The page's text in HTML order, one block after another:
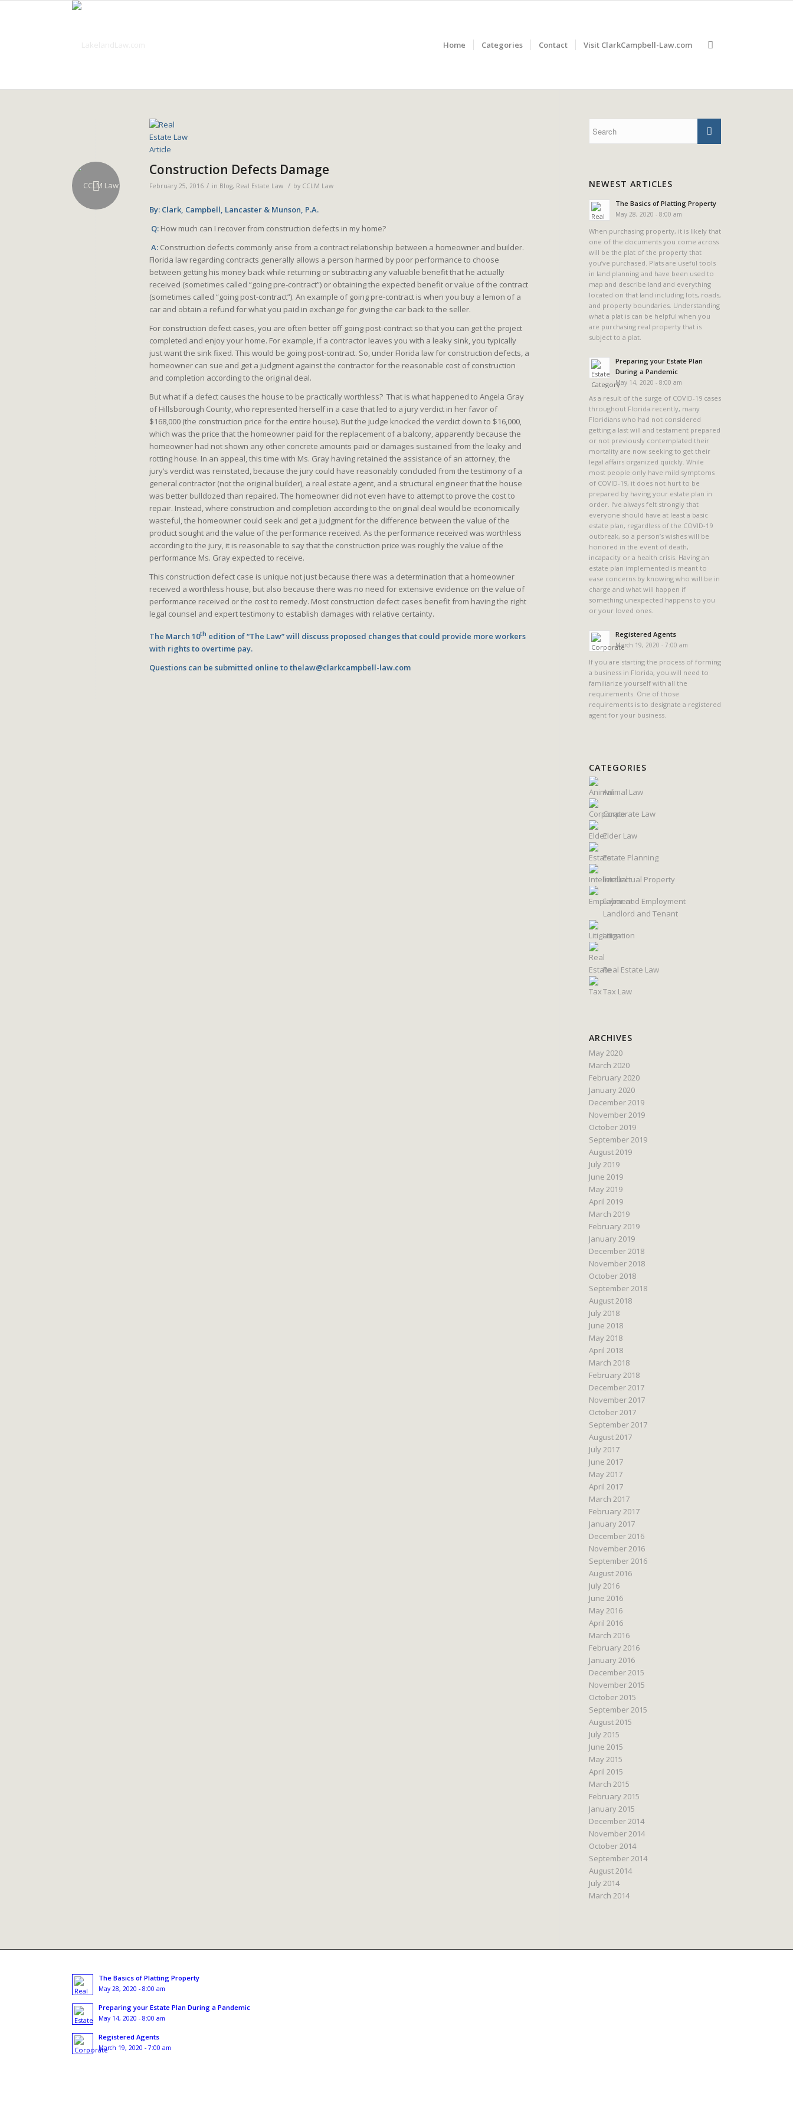
Home Categories Contact Visit ClarkCampbell-Law.com
Construction Defects Damage
February 25, 2016 / in Blog, Real Estate Law / by CCLM Law
By: Clark, Campbell, Lancaster & Munson, P.A.
Q: How much can I recover from construction defects in my home?
A: Construction defects commonly arise from a contract relationship between a homeowner and builder.
Florida law regarding contracts generally allows a person harmed by poor performance to choose
between getting his money back while returning or subtracting any valuable benefit that he actually
received (sometimes called “going pre-contract”) or obtaining the expected benefit or value of the contract
(sometimes called “going post-contract”). An example of going pre-contract is when you buy a lemon of a
car and obtain a refund for what you paid in exchange for giving the car back to the seller.
For construction defect cases, you are often better off going post-contract so that you can get the project
completed and enjoy your home. For example, if a contractor leaves you with a leaky sink, you typically
just want the sink fixed. This would be going post-contract. So, under Florida law for construction defects, a
homeowner can sue and get a judgment against the contractor for the reasonable cost of construction
and completion according to the original deal.
But what if a defect causes the house to be practically worthless? That is what happened to Angela Gray
of Hillsborough County, who represented herself in a case that led to a jury verdict in her favor of
$168,000 (the construction price for the entire house). But the judge knocked the verdict down to $16,000,
which was the price that the homeowner paid for the replacement of a balcony, apparently because the
homeowner had not shown any other concrete amounts paid or damages sustained from the leaky and
rotting house. In an appeal, this time with Ms. Gray having retained the assistance of an attorney, the
jury’s verdict was reinstated, because the jury could have reasonably concluded from the testimony of a
general contractor (not the original builder), a real estate agent, and a structural engineer that the house
was better bulldozed than repaired. The homeowner did not even have to attempt to prove the cost to
repair. Instead, where construction and completion according to the original deal would be economically
wasteful, the homeowner could seek and get a judgment for the difference between the value of the
product sought and the value of the performance received. As the performance received was worthless
according to the jury, it is reasonable to say that the construction price was roughly the value of the
performance Ms. Gray expected to receive.
This construction defect case is unique not just because there was a determination that a homeowner
received a worthless house, but also because there was no need for extensive evidence on the value of
performance received or the cost to remedy. Most construction defect cases benefit from having the right
legal counsel and expert testimony to establish damages with relative certainty.
The March 10th edition of “The Law” will discuss proposed changes that could provide more workers
with rights to overtime pay.
Questions can be submitted online tothelaw@clarkcampbell-law.com
NEWEST ARTICLES
The Basics of Platting Property
May 28, 2020 - 8:00 am
When purchasing property, it is likely that
one of the documents you come across
will be the plat of the property that
you’ve purchased. Plats are useful tools
in land planning and have been used to
map and describe land and everything
located on that land including lots, roads,
and property boundaries. Understanding
what a plat is can be helpful when you
are purchasing real property that is
subject to a plat.
Preparing your Estate Plan
During a Pandemic
May 14, 2020 - 8:00 am
As a result of the surge of COVID-19 cases
throughout Florida recently, many
Floridians who had not considered
getting a last will and testament prepared
or not previously contemplated their
mortality are now seeking to get their
legal affairs organized quickly. While
most people only have mild symptoms
of COVID-19, it does not hurt to be
prepared by having your estate plan in
order. I’ve always felt strongly that
everyone should have at least a basic
estate plan, regardless of the COVID-19
outbreak, so a person’s wishes will be
honored in the event of death,
incapacity or a health crisis. Having an
estate plan implemented is meant to
ease concerns by knowing who will be in
charge and what will happen if
something unexpected happens to you
or your loved ones.
Registered Agents
March 19, 2020 - 7:00 am
If you are starting the process of forming
a business in Florida, you will need to
familiarize yourself with all the
requirements. One of those
requirements is to designate a registered
agent for your business.
CATEGORIES
Animal Law
Corporate Law
Elder Law
Estate Planning
Intellectual Property
Labor and Employment
Landlord and Tenant
Litigation
Real Estate Law
Tax Law
ARCHIVES
May 2020
March 2020
February 2020
January 2020
December 2019
November 2019
October 2019
September 2019
August 2019
July 2019
June 2019
May 2019
April 2019
March 2019
February 2019
January 2019
December 2018
November 2018
October 2018
September 2018
August 2018
July 2018
June 2018
May 2018
April 2018
March 2018
February 2018
December 2017
November 2017
October 2017
September 2017
August 2017
July 2017
June 2017
May 2017
April 2017
March 2017
February 2017
January 2017
December 2016
November 2016
September 2016
August 2016
July 2016
June 2016
May 2016
April 2016
March 2016
February 2016
January 2016
December 2015
November 2015
October 2015
September 2015
August 2015
July 2015
June 2015
May 2015
April 2015
March 2015
February 2015
January 2015
December 2014
November 2014
October 2014
September 2014
August 2014
July 2014
March 2014
The Basics of Platting Property
May 28, 2020 - 8:00 am
Preparing your Estate Plan During a Pandemic
May 14, 2020 - 8:00 am
Registered Agents
March 19, 2020 - 7:00 am